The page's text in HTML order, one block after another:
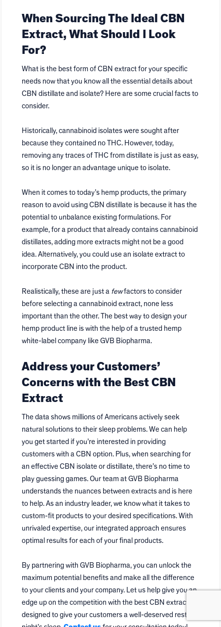
When Sourcing The Ideal CBN
Extract, What Should I Look
For?
What is the best form of CBN extract for your specific
needs now that you know all the essential details about
CBN distillate and isolate? Here are some crucial facts to
consider.
Historically, cannabinoid isolates were sought after
because they contained no THC. However, today,
removing any traces of THC from distillate is just as easy,
so it is no longer an advantage unique to isolate.
When it comes to today’s hemp products, the primary
reason to avoid using CBN distillate is because it has the
potential to unbalance existing formulations. For
example, for a product that already contains cannabinoid
distillates, adding more extracts might not be a good
idea. Alternatively, you could use an isolate extract to
incorporate CBN into the product.
Realistically, these are just a fewfactors to consider
before selecting a cannabinoid extract, none less
important than the other. The best way to design your
hemp product line is with the help of a trusted hemp
white-label company like GVB Biopharma.
Address your Customers’
Concerns with the Best CBN
Extract
The data shows millions of Americans actively seek
natural solutions to their sleep problems. We can help
you get started if you’re interested in providing
customers with a CBN option. Plus, when searching for
an effective CBN isolate or distillate, there’s no time to
play guessing games. Our team at GVB Biopharma
understands the nuances between extracts and is here
to help. As an industry leader, we know what it takes to
custom-fit products to your desired specifications. With
unrivaled expertise, our integrated approach ensures
optimal results for each of your final products.
By partnering with GVB Biopharma, you can unlock the
maximum potential benefits and make all the difference
to your clients and your company. Let us help give you an
edge up on the competition with the best CBN extracts
designed to give your customers a well-deserved restful